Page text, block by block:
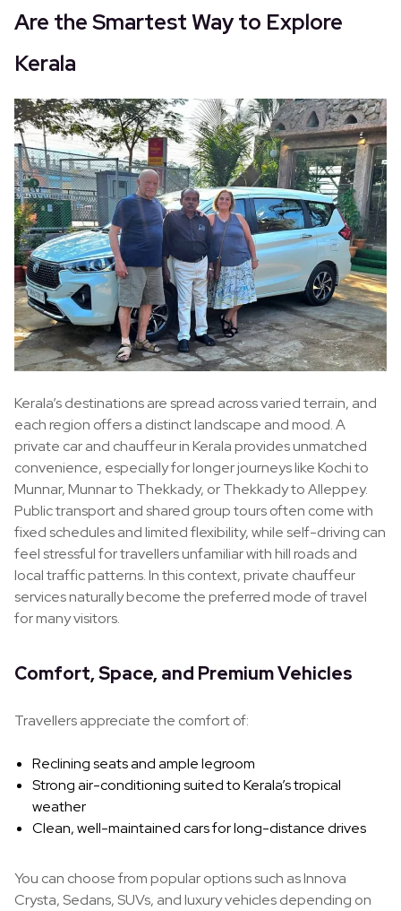
Are the Smartest Way to Explore
Kerala
Kerala’s destinations are spread across varied terrain, and
each region offers a distinct landscape and mood. A
private car and chauffeur in Kerala provides unmatched
convenience, especially for longer journeys like Kochi to
Munnar, Munnar to Thekkady, or Thekkady to Alleppey.
Public transport and shared group tours often come with
fixed schedules and limited flexibility, while self-driving can
feel stressful for travellers unfamiliar with hill roads and
local traffic patterns. In this context, private chauffeur
services naturally become the preferred mode of travel
for many visitors.
Comfort, Space, and Premium Vehicles
Travellers appreciate the comfort of:
Reclining seats and ample legroom
Strong air-conditioning suited to Kerala’s tropical
weather
Clean, well-maintained cars for long-distance drives
You can choose from popular options such as Innova
Crysta, Sedans, SUVs, and luxury vehicles depending on